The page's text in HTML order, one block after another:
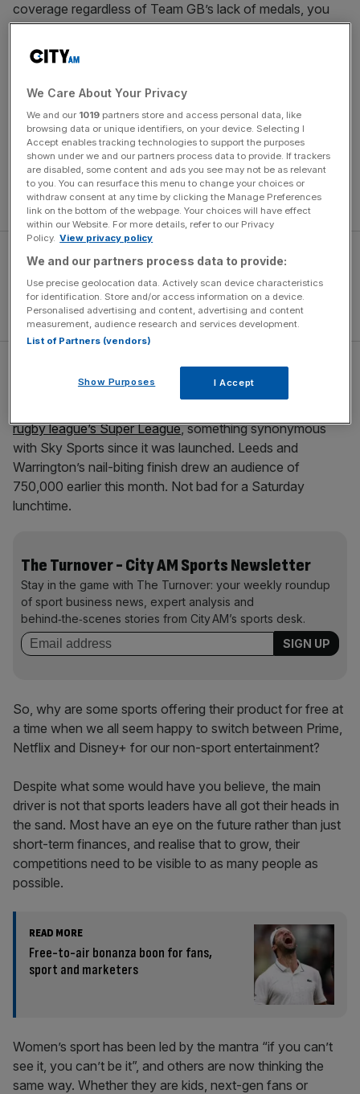
coverage regardless of Team GB’s lack of medals, you
could have spent recent weekends watching free sport.
All three competitions encapsulate the drama, belonging
and human interest that only sport can create and, most
importantly to broadcasters, audiences turn on in their
These events form part of the “crown jewels” of sport
which remain accessible for all, but other rights owners
have spotted the opportunity and are moving some of
their content back to free-to-air TV.
partnered with ITV Sport
that union fans can keep on watching beyond the Six
rugby league’s Super League, something synonymous
with Sky Sports since it was launched. Leeds and
Warrington’s nail-biting finish drew an audience of
750,000 earlier this month. Not bad for a Saturday
lunchtime.
The Turnover - City AM Sports Newsletter
Stay in the game with The Turnover: your weekly roundup
of sport business news, expert analysis and
behind‑the‑scenes stories from City AM’s sports desk.
So, why are some sports offering their product for free at
a time when we all seem happy to switch between Prime,
Netflix and Disney+ for our non-sport entertainment?
Despite what some would have you believe, the main
driver is not that sports leaders have all got their heads in
the sand. Most have an eye on the future rather than just
short-term finances, and realise that to grow, their
competitions need to be visible to as many people as
possible.
READ MORE
Free-to-air bonanza boon for fans,
sport and marketers
Women’s sport has been led by the mantra “if you can’t
see it, you can’t be it”, and others are now thinking the
same way. Whether they are kids, next-gen fans or
We Care About Your Privacy
We and our 1019 partners store and access personal data, like
browsing data or unique identifiers, on your device. Selecting I
Accept enables tracking technologies to support the purposes
shown under we and our partners process data to provide. If trackers
are disabled, some content and ads you see may not be as relevant
to you. You can resurface this menu to change your choices or
withdraw consent at any time by clicking the Manage Preferences
link on the bottom of the webpage. Your choices will have effect
within our Website. For more details, refer to our Privacy
Policy. View privacy policy
We and our partners process data to provide:
Use precise geolocation data. Actively scan device characteristics
for identification. Store and/or access information on a device.
Personalised advertising and content, advertising and content
measurement, audience research and services development.
List of Partners (vendors)
Show Purposes I Accept